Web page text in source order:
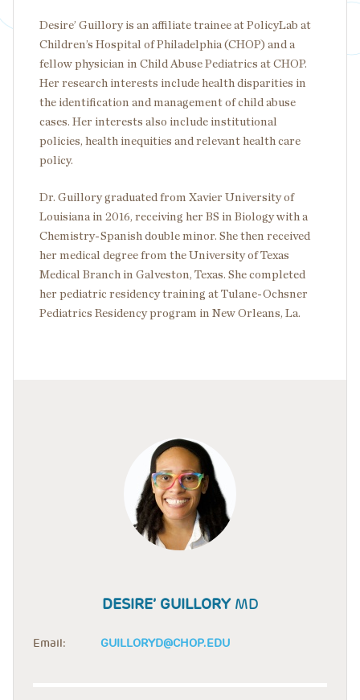
Desire’ Guillory is an affiliate trainee at PolicyLab at
Children’s Hospital of Philadelphia (CHOP) and a
fellow physician in Child Abuse Pediatrics at CHOP.
Her research interests include health disparities in
the identification and management of child abuse
cases. Her interests also include institutional
policies, health inequities and relevant health care
policy.
Dr. Guillory graduated from Xavier University of
Louisiana in 2016, receiving her BS in Biology with a
Chemistry-Spanish double minor. She then received
her medical degree from the University of Texas
Medical Branch in Galveston, Texas. She completed
her pediatric residency training at Tulane-Ochsner
Pediatrics Residency program in New Orleans, La.
DESIRE’ GUILLORY MD
Email: GUILLORYD@CHOP.EDU